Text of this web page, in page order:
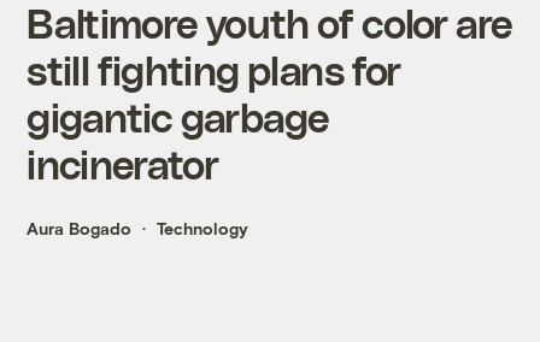
Baltimore youth of color are
still fighting plans for
gigantic garbage
incinerator
Aura Bogado Technology